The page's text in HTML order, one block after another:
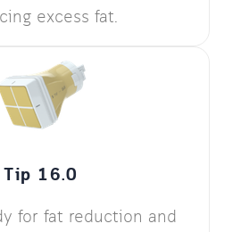
excess fat.
Tip 16.0
for fat reduction and